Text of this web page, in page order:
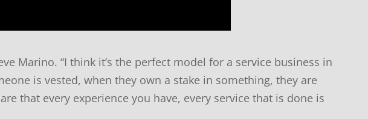
Marino. “I think it’s the perfect model for a service business in
is vested, when they own a stake in something, they are
that every experience you have, every service that is done is